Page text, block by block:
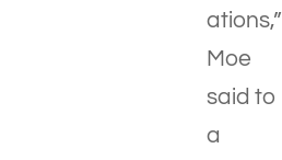
ations,”
Moe
said to
a